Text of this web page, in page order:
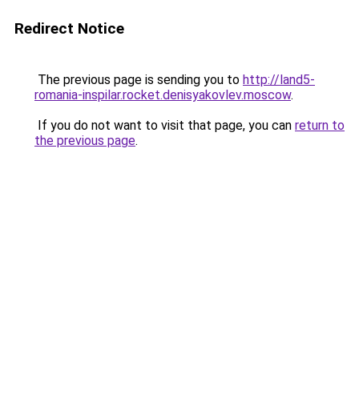
Redirect Notice
The previous page is sending you to http://land5-
romania-inspilar.rocket.denisyakovlev.moscow.
If you do not want to visit that page, you can return to
the previous page.